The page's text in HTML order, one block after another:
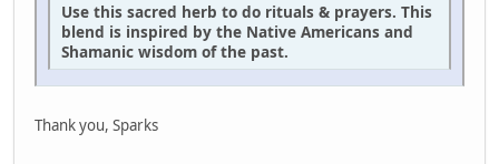
Use this sacred herb to do rituals & prayers. This
blend is inspired by the Native Americans and
Shamanic wisdom of the past.
Thank you, Sparks